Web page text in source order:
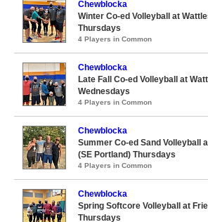
Chewblocka
Winter Co-ed Volleyball at
Thursdays
4 Players in Common
Chewblocka
Late Fall Co-ed Volleyball at
Wednesdays
4 Players in Common
Chewblocka
Summer Co-ed Sand Volleyball
(SE Portland) Thursdays
4 Players in Common
Chewblocka
Spring Softcore Volleyball at
Thursdays